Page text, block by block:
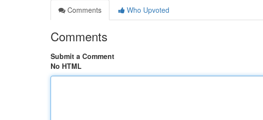
Comments
Who Upvoted
Comments
Submit a Comment
No HTML